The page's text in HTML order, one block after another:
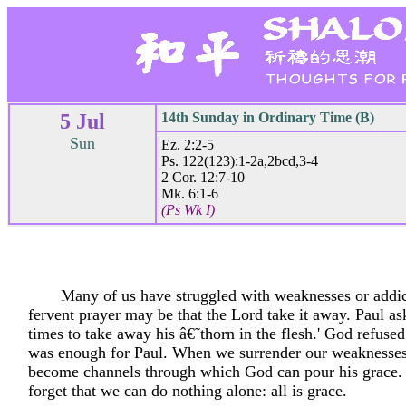
5 Jul
Sun
14th Sunday in Ordinary Time (B)
Ez. 2:2-5
Ps. 122(123):1-2a,2bcd,3-4
2 Cor. 12:7-10
Mk. 6:1-6
(Ps Wk I)
Many of us have struggled with weaknesses or
fervent prayer may be that the Lord take it away. Paul
times to take away his â€˜thorn in the flesh.' God
was enough for Paul. When we surrender our
become channels through which God can pour his
forget that we can do nothing alone: all is grace.